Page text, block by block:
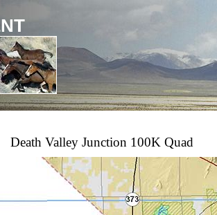
Death Valley Junction 100K Quad